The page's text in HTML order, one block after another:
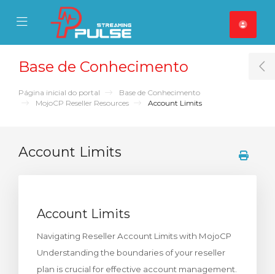
Mobile Menu
Mobile Menu
Base de Conhecimento
Página inicial do portal
Base de Conhecimento
MojoCP Reseller Resources
Account Limits
Account Limits
Account Limits
Navigating Reseller Account Limits with MojoCP
Understanding the boundaries of your reseller
plan is crucial for effective account management.